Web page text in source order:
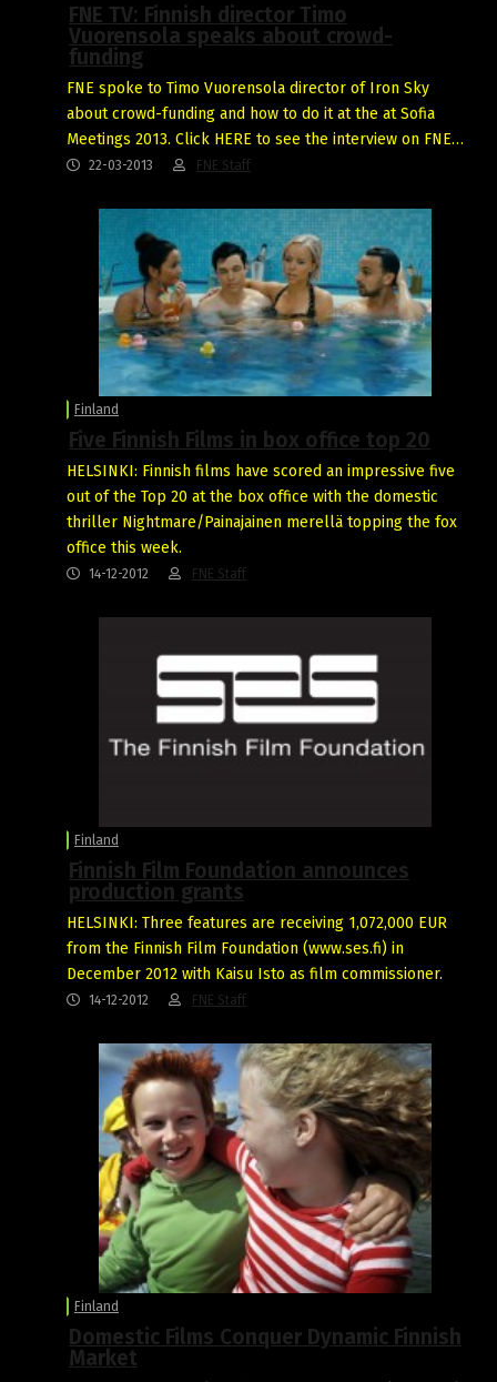
FNE TV: Finnish director Timo
Vuorensola speaks about crowd-
funding
FNE spoke to Timo Vuorensola director of Iron Sky
about crowd-funding and how to do it at the at Sofia
Meetings 2013. Click HERE to see the interview on FNE…
22-03-2013 FNE Staff
Finland
Five Finnish Films in box office top 20
HELSINKI: Finnish films have scored an impressive five
out of the Top 20 at the box office with the domestic
thriller Nightmare/Painajainen merellä topping the fox
office this week.
14-12-2012 FNE Staff
Finland
Finnish Film Foundation announces
production grants
HELSINKI: Three features are receiving 1,072,000 EUR
from the Finnish Film Foundation (www.ses.fi) in
December 2012 with Kaisu Isto as film commissioner.
14-12-2012 FNE Staff
Finland
Domestic Films Conquer Dynamic Finnish
Market